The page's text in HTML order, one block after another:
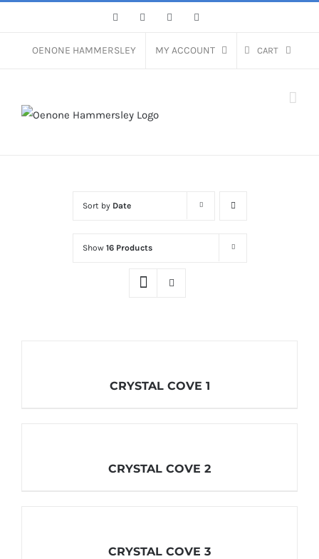
content
FacebookInstagramPinterest
OENONE HAMMERSLEY MY ACCOUNT CART
Sort by Date
Show 16 Products
CRYSTAL COVE 1
CRYSTAL COVE 2
CRYSTAL COVE 3